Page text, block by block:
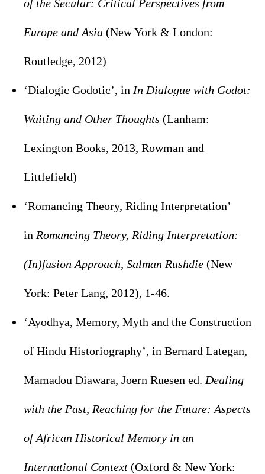
of the Secular: Critical Perspectives from
Europe and Asia (New York & London:
Routledge, 2012)
‘Dialogic Godotic’, in In Dialogue with Godot:
Waiting and Other Thoughts (Lanham:
Lexington Books, 2013, Rowman and
Littlefield)
‘Romancing Theory, Riding Interpretation’
in Romancing Theory, Riding Interpretation:
(In)fusion Approach, Salman Rushdie (New
York: Peter Lang, 2012), 1-46.
‘Ayodhya, Memory, Myth and the Construction
of Hindu Historiography’, in Bernard Lategan,
Mamadou Diawara, Joern Ruesen ed. Dealing
with the Past, Reaching for the Future: Aspects
of African Historical Memory in an
International Context (Oxford & New York: